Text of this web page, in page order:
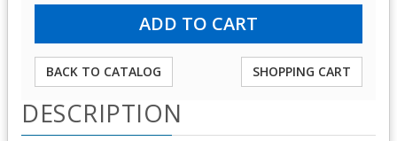
BACK TO CATALOG SHOPPING CART
DESCRIPTION